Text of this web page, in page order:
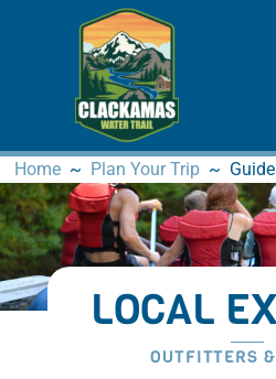
Home ~ Plan Your Trip ~
LOCAL
OUTFITTERS